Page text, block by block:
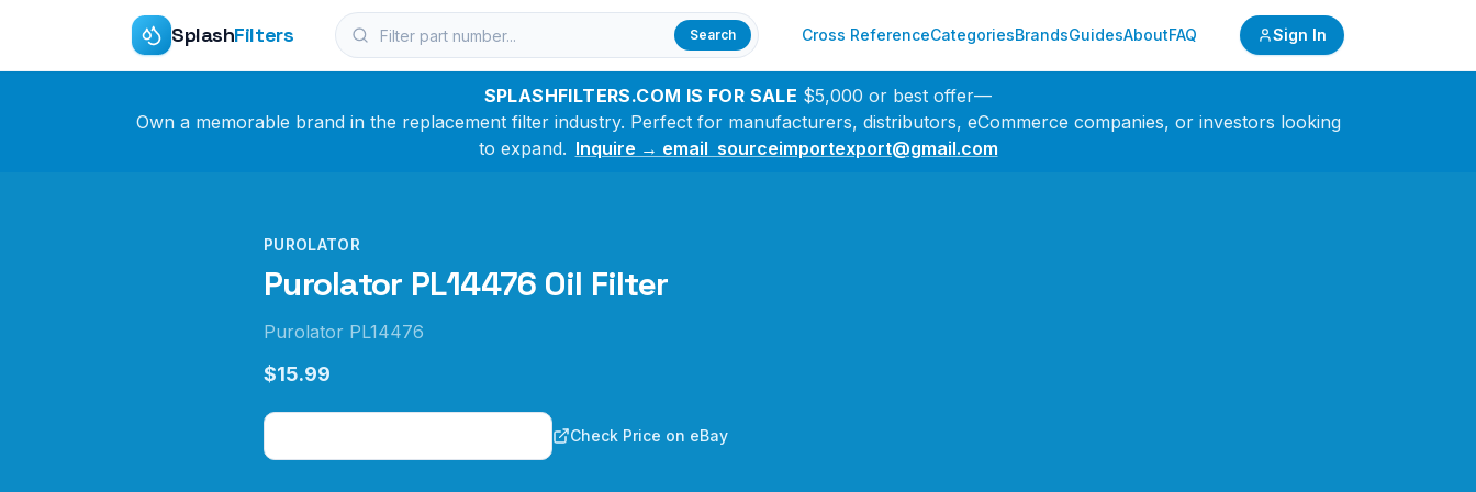
SplashFilters Search Cross ReferenceCategoriesBrandsGuidesAboutFAQ Sign In
SPLASHFILTERS.COM IS FOR SALE $5,000 or best offer—
Own a memorable brand in the replacement filter industry. Perfect for manufacturers, distributors, eCommerce companies, or investors looking
to expand. Inquire → email sourceimportexport@gmail.com
PUROLATOR
Purolator PL14476 Oil Filter
Purolator PL14476
$15.99
Check Price on eBay